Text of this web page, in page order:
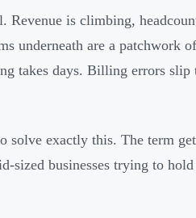
Revenue is climbing,
underneath are a patchwork
takes days. Billing errors slip
solve exactly this. The term
sized businesses trying to